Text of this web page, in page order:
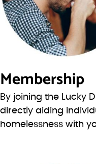
Membership
By joining the Lucky
directly aiding
homelessness with